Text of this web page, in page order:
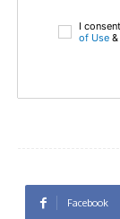
I
of Use &
Facebook